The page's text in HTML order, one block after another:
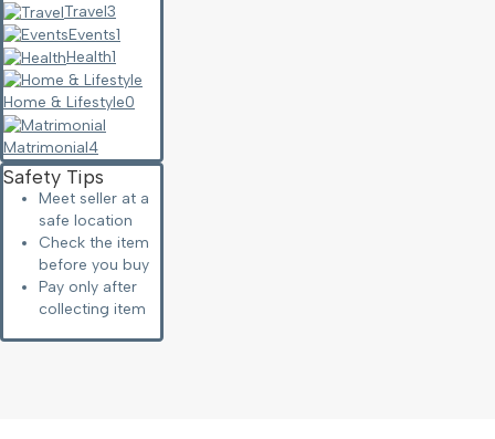
Travel3
Events1
Health1
Home & Lifestyle0
Matrimonial4
Safety Tips
Meet seller at a
safe location
Check the item
before you buy
Pay only after
collecting item